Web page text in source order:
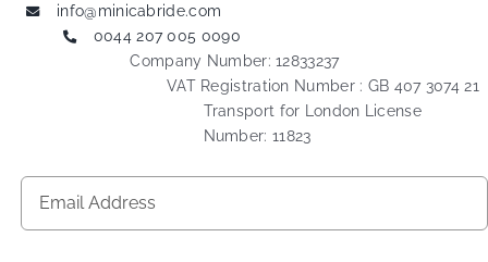
info@minicabride.com
0044 207 005 0090
Company Number: 12833237
VAT Registration Number : GB 407 3074 21
Transport for London License
Number: 11823